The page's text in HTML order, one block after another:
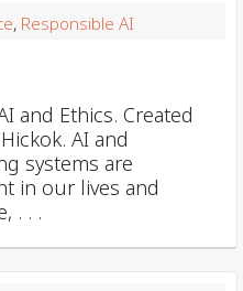
, Responsible AI
and Ethics. Created
AI and
systems are
in our lives and
. . .